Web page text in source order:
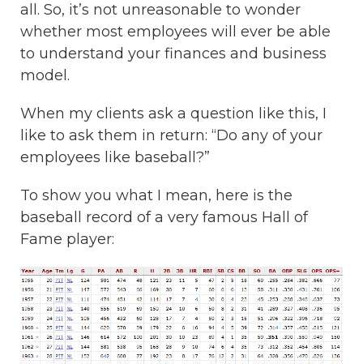
all. So, it’s not unreasonable to wonder
whether most employees will ever be able
to understand your finances and business
model.
When my clients ask a question like this, I
like to ask them in return: “Do any of your
employees like baseball?”
To show you what I mean, here is the
baseball record of a very famous Hall of
Fame player: